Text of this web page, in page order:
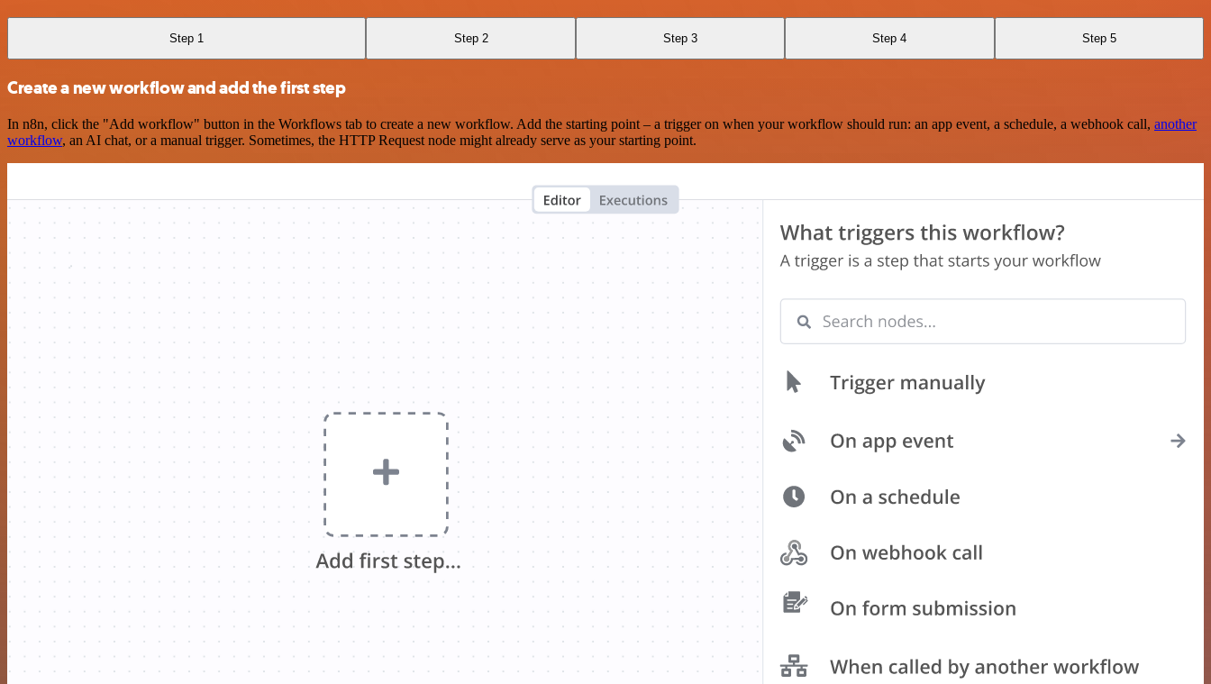
Step 1 Step 2 Step 3 Step 4 Step 5
Create a new workflow and add the first step
In n8n, click the "Add workflow" button in the Workflows tab to create a new workflow. Add the starting point – a trigger on when your workflow should run: an app event, a schedule, a webhook call, another
workflow, an AI chat, or a manual trigger. Sometimes, the HTTP Request node might already serve as your starting point.